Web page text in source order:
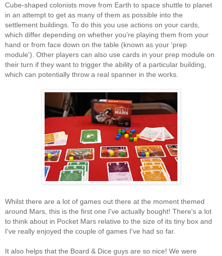
Cube-shaped colonists move from Earth to space shuttle to planet
in an attempt to get as many of them as possible into the
settlement buildings. To do this you use actions on your cards,
which differ depending on whether you're playing them from your
hand or from face down on the table (known as your 'prep
module'). Other players can also use cards in your prep module on
their turn if they want to trigger the ability of a particular building,
which can potentially throw a real spanner in the works.
Whilst there are a lot of games out there at the moment themed
around Mars, this is the first one I've actually bought! There's a lot
to think about in Pocket Mars relative to the size of its tiny box and
I've really enjoyed the couple of games I've had so far.
It also helps that the Board & Dice guys are so nice! We were